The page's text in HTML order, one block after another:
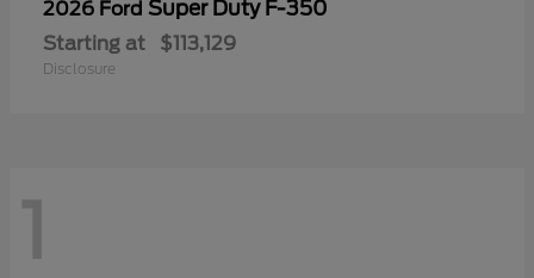
2026 Ford Super Duty F-350
Starting at $113,129
Disclosure
1